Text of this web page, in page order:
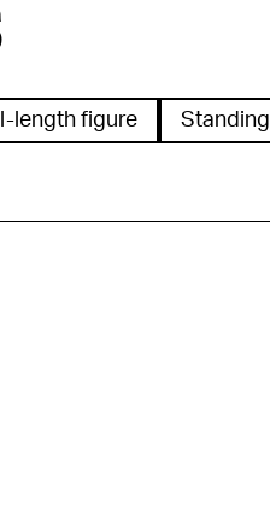
length figure Standing